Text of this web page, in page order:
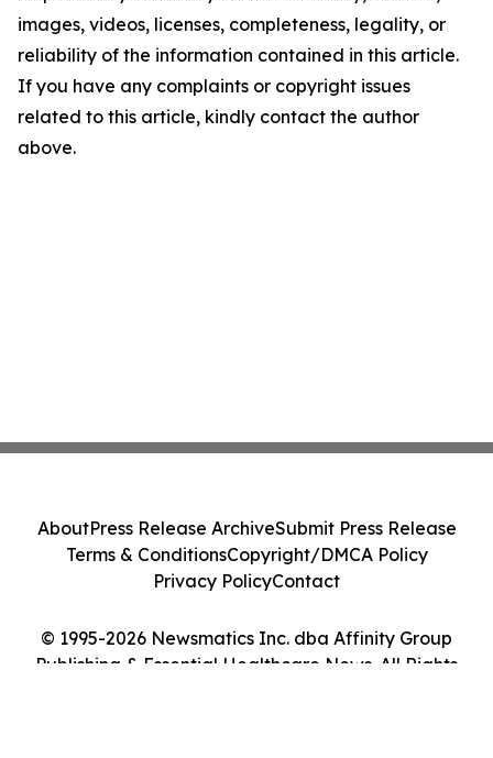
images, videos, licenses, completeness, legality, or
reliability of the information contained in this article.
If you have any complaints or copyright issues
related to this article, kindly contact the author
above.
© 1995-2026 Newsmatics Inc. dba Affinity Group
Publishing & Essential Healthcare News. All Rights
AboutPress Release ArchiveSubmit Press Release
Terms & ConditionsCopyright/DMCA Policy
Privacy PolicyContact